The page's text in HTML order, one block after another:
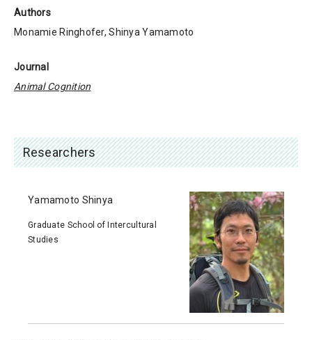
Authors
Monamie Ringhofer, Shinya Yamamoto
Journal
Animal Cognition
Researchers
Yamamoto Shinya
Graduate School of Intercultural
Studies